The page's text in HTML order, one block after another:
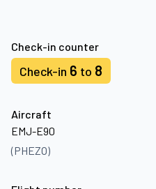
Check-in counter
Check-in 6 to 8
Aircraft
EMJ-E90
(PHEZO)